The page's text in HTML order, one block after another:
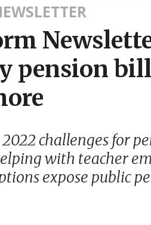
pension
challenges for
with teacher
expose public